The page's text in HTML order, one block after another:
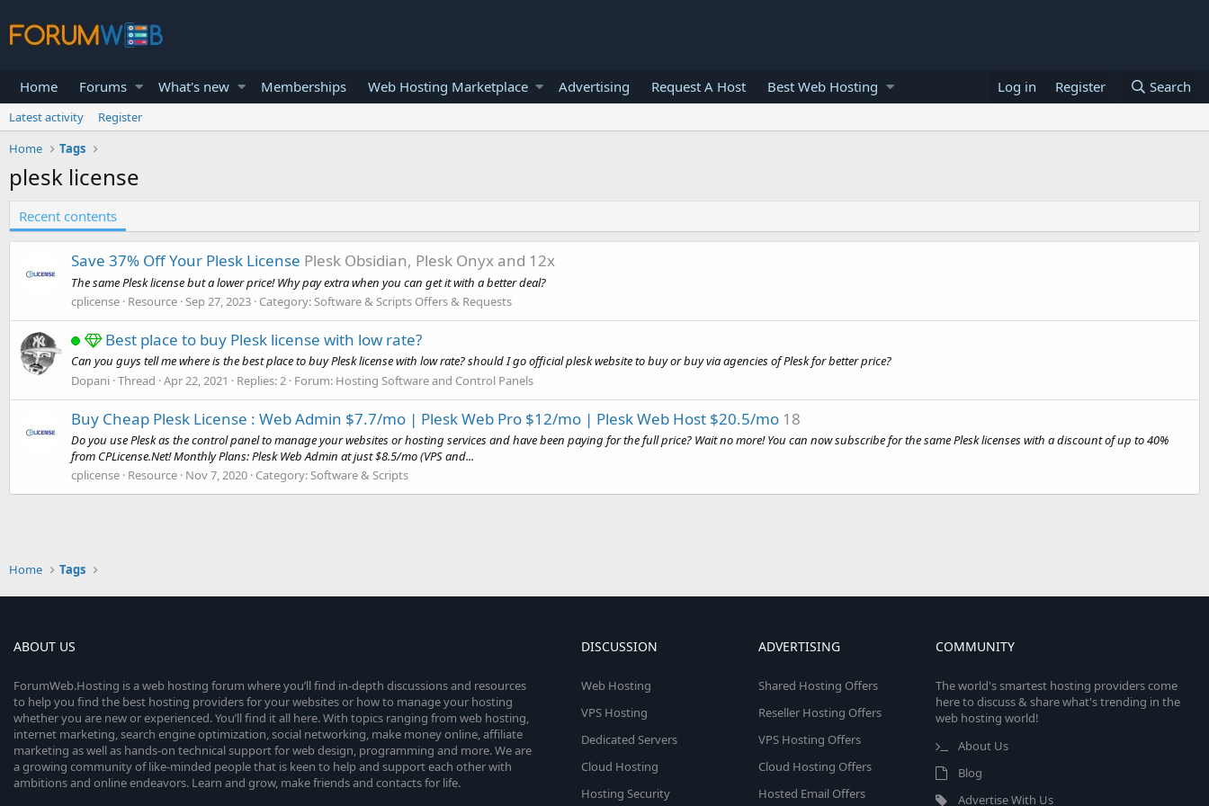
Home Forums What's new Memberships Web Hosting Marketplace Advertising Request A Host Best Web Hosting Log in Register Search
Latest activity
Register
Home
Tags
plesk license
Recent contents
Save 37% Off Your Plesk License Plesk Obsidian, Plesk Onyx and 12x
The same Plesk license but a lower price! Why pay extra when you can get it with a better deal?
cplicense Resource Sep 27, 2023 Category:Software & Scripts Offers & Requests
Best place to buy Plesk license with low rate?
Can you guys tell me where is the best place to buy Plesk license with low rate? should I go official plesk website to buy or buy via agencies of Plesk for better price?
Dopani Thread Apr 22, 2021 Replies: 2 Forum: Hosting Software and Control Panels
Buy Cheap Plesk License : Web Admin $7.7/mo | Plesk Web Pro $12/mo | Plesk Web Host $20.5/mo 18
Do you use Plesk as the control panel to manage your websites or hosting services and have been paying for the full price? Wait no more! You can now subscribe for the same Plesk licenses with a discount of up to 40%
from CPLicense.Net! Monthly Plans: Plesk Web Admin at just $8.5/mo (VPS and...
cplicense Resource Nov 7, 2020 Category:Software & Scripts
Home Tags
ABOUT US
ForumWeb.Hosting is a web hosting forum where you’ll find in-depth discussions and resources
to help you find the best hosting providers for your websites or how to manage your hosting
whether you are new or experienced. You’ll find it all here. With topics ranging from web hosting,
internet marketing, search engine optimization, social networking, make money online, affiliate
marketing as well as hands-on technical support for web design, programming and more. We are
a growing community of like-minded people that is keen to help and support each other with
ambitions and online endeavors. Learn and grow, make friends and contacts for life.
DISCUSSION
Web Hosting
VPS Hosting
Dedicated Servers
Cloud Hosting
Hosting Security
ADVERTISING
Shared Hosting Offers
Reseller Hosting Offers
VPS Hosting Offers
Cloud Hosting Offers
Hosted Email Offers
COMMUNITY
The world's smartest hosting providers come
here to discuss & share what's trending in the
web hosting world!
About Us
Blog
Advertise With Us